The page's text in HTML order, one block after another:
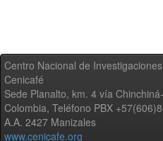
Centro Nacional de
Cenicafé
Sede Planalto, km. 4 vía
Colombia, Teléfono PBX
A.A. 2427 Manizales
www.cenicafe.org